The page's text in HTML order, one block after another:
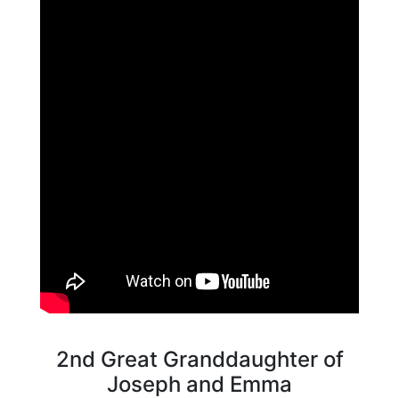
2nd Great Granddaughter of
Joseph and Emma